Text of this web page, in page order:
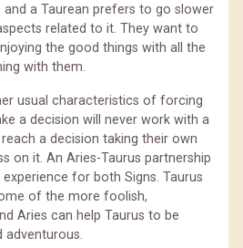
a Taurean prefers to go slower
related to it. They want to
the good things with all the
with them.
usual characteristics of forcing
a decision will never work with a
a decision taking their own
on it. An Aries-Taurus partnership
for both Signs. Taurus
of the more foolish,
Aries can help Taurus to be
adventurous.